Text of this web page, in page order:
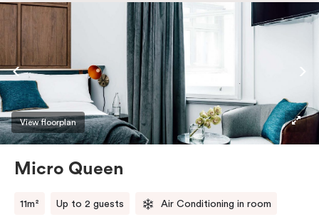
safe.
View floorplan
Micro Queen
11m² Up to 2 guests Air Conditioning in room